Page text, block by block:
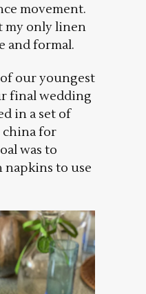
movement.
my only linen
and formal.
our youngest
final wedding
in a set of
china for
was to
napkins to use